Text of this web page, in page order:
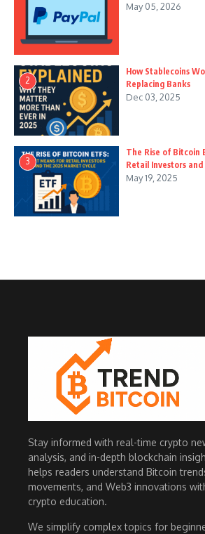
May 05, 2026
2
How Stablecoins
Replacing Banks
Dec 03, 2025
3
The Rise of Bitcoin
Retail Investors
May 19, 2025
Stay informed with real-time crypto
analysis, and in-depth blockchain
helps readers understand Bitcoin
movements, and Web3 innovations
crypto education.
We simplify complex topics for